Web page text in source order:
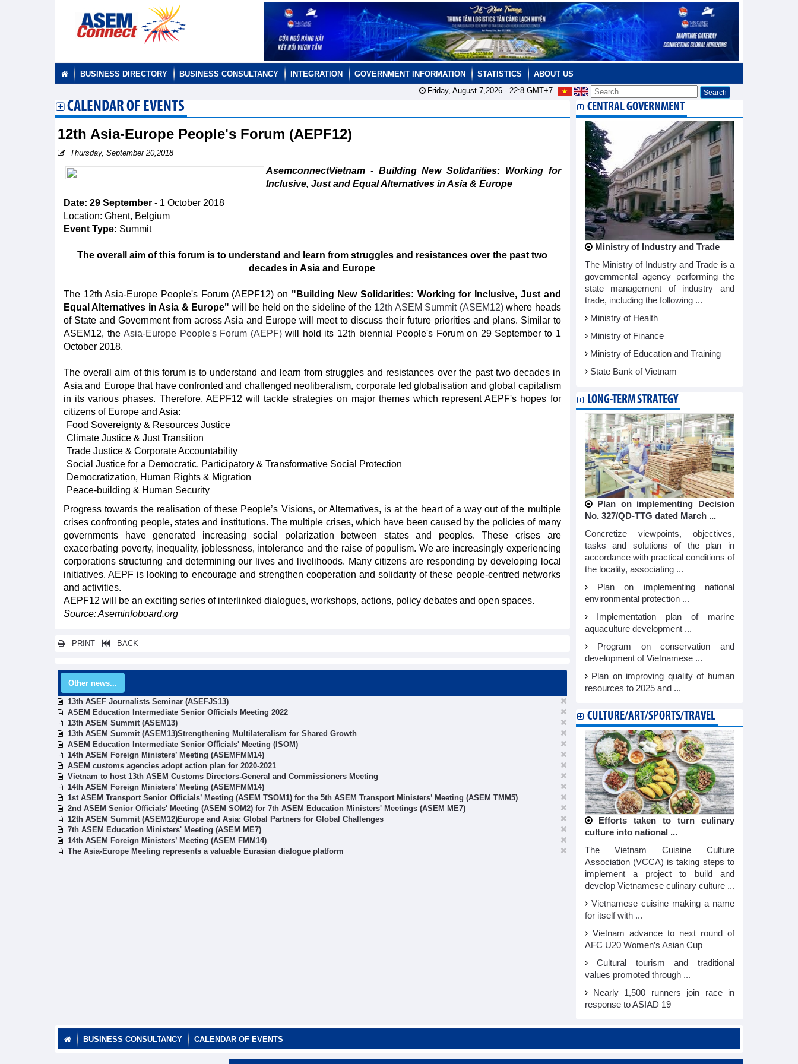
BUSINESS DIRECTORY BUSINESS CONSULTANCY INTEGRATION GOVERNMENT INFORMATION STATISTICS
ABOUT US
Friday, August 7,2026 - 22:8GMT+7
CALENDAR OF EVENTS
12th Asia-Europe People's Forum (AEPF12)
Thursday, September 20,2018
AsemconnectVietnam - Building New Solidarities: Working for
Inclusive, Just and Equal Alternatives in Asia & Europe
Date: 29 September - 1 October 2018
Location: Ghent, Belgium
Event Type: Summit
The overall aim of this forum is to understand and learn from struggles and resistances over the past two
decades in Asia and Europe
The 12th Asia-Europe People's Forum (AEPF12) on "Building New Solidarities: Working for Inclusive, Just and
Equal Alternatives in Asia & Europe" will be held on the sideline of the 12th ASEM Summit (ASEM12)where heads
of State and Government from across Asia and Europe will meet to discuss their future priorities and plans. Similar to
ASEM12, theAsia-Europe People's Forum (AEPF)will hold its 12th biennial People's Forum on 29 September to 1
October 2018.
The overall aim of this forum is to understand and learn from struggles and resistances over the past two decades in
Asia and Europe that have confronted and challenged neoliberalism, corporate led globalisation and global capitalism
in its various phases. Therefore, AEPF12 will tackle strategies on major themes which represent AEPF's hopes for
citizens of Europe and Asia:
Food Sovereignty & Resources Justice
Climate Justice & Just Transition
Trade Justice & Corporate Accountability
Social Justice for a Democratic, Participatory & Transformative Social Protection
Democratization, Human Rights & Migration
Peace-building & Human Security
Progress towards the realisation of these People’s Visions, or Alternatives, is at the heart of a way out of the multiple
crises confronting people, states and institutions. The multiple crises, which have been caused by the policies of many
governments have generated increasing social polarization between states and peoples. These crises are
exacerbating poverty, inequality, joblessness, intolerance and the raise of populism. We are increasingly experiencing
corporations structuring and determining our lives and livelihoods. Many citizens are responding by developing local
initiatives. AEPF is looking to encourage and strengthen cooperation and solidarity of these people-centred networks
and activities.
AEPF12 will be an exciting series of interlinked dialogues, workshops, actions, policy debates and open spaces.
Source: Aseminfoboard.org
PRINT BACK
Other news...
13th ASEF Journalists Seminar (ASEFJS13)
ASEM Education Intermediate Senior Officials Meeting 2022
13th ASEM Summit (ASEM13)
13th ASEM Summit (ASEM13)Strengthening Multilateralism for Shared Growth
ASEM Education Intermediate Senior Oﬃcials' Meeting (ISOM)
14th ASEM Foreign Ministers’ Meeting (ASEMFMM14)
ASEM customs agencies adopt action plan for 2020-2021
Vietnam to host 13th ASEM Customs Directors-General and Commissioners Meeting
14th ASEM Foreign Ministers’ Meeting (ASEMFMM14)
1st ASEM Transport Senior Officials’ Meeting (ASEM TSOM1) for the 5th ASEM Transport Ministers’ Meeting (ASEM TMM5)
2nd ASEM Senior Officials' Meeting (ASEM SOM2) for 7th ASEM Education Ministers' Meetings (ASEM ME7)
12th ASEM Summit (ASEM12)Europe and Asia: Global Partners for Global Challenges
7th ASEM Education Ministers' Meeting (ASEM ME7)
14th ASEM Foreign Ministers’ Meeting (ASEM FMM14)
The Asia-Europe Meeting represents a valuable Eurasian dialogue platform
CENTRAL GOVERNMENT
Ministry of Industry and Trade
The Ministry of Industry and Trade is a
governmental agency performing the
state management of industry and
trade, including the following ...
Ministry of Health
Ministry of Finance
Ministry of Education and Training
State Bank of Vietnam
LONG-TERM STRATEGY
Plan on implementing Decision
No. 327/QD-TTG dated March ...
Concretize viewpoints, objectives,
tasks and solutions of the plan in
accordance with practical conditions of
the locality, associating ...
Plan on implementing national
environmental protection ...
Implementation plan of marine
aquaculture development ...
Program on conservation and
development of Vietnamese ...
Plan on improving quality of human
resources to 2025 and ...
CULTURE/ART/SPORTS/TRAVEL
Efforts taken to turn culinary
culture into national ...
The Vietnam Cuisine Culture
Association (VCCA) is taking steps to
implement a project to build and
develop Vietnamese culinary culture ...
Vietnamese cuisine making a name
for itself with ...
Vietnam advance to next round of
AFC U20 Women’s Asian Cup
Cultural tourism and traditional
values promoted through ...
Nearly 1,500 runners join race in
response to ASIAD 19
BUSINESS CONSULTANCY CALENDAR OF EVENTS